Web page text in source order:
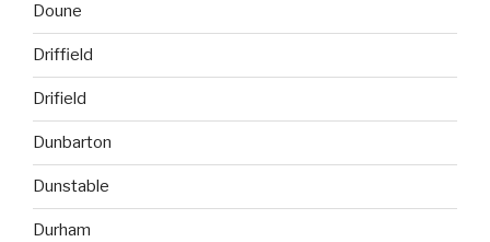
Doune
Driffield
Drifield
Dunbarton
Dunstable
Durham